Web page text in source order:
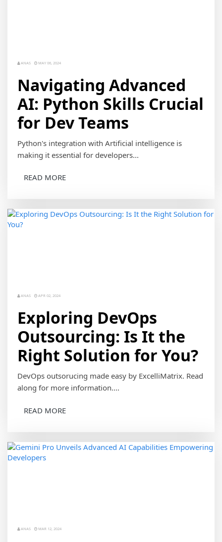
ANAS MAY 06, 2024
Navigating Advanced
AI: Python Skills Crucial
for Dev Teams
Python's integration with Artificial intelligence is
making it essential for developers...
READ MORE
ANAS APR 02, 2024
Exploring DevOps
Outsourcing: Is It the
Right Solution for You?
DevOps outsorucing made easy by ExcelliMatrix. Read
along for more information....
READ MORE
ANAS MAR 12, 2024